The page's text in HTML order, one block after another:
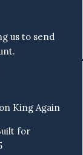
us to send
King Again
for